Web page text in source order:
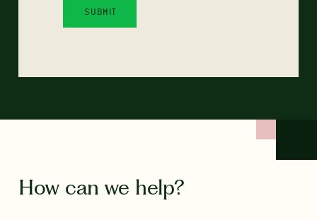
How can we help?